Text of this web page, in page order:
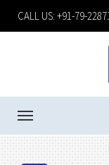
CALL US: +91-79-